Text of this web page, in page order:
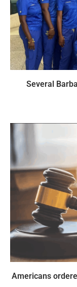
Several
Americans